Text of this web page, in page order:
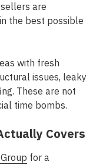
are
the best possible
with fresh
issues, leaky
These are not
time bombs.
Covers
for a